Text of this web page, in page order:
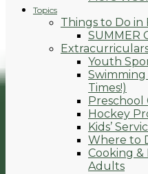
Topics
Things to Do in
SUMMER
Youth
Swimming
Times!)
Preschool
Hockey
Kids’
Where to
Cooking &
Adults